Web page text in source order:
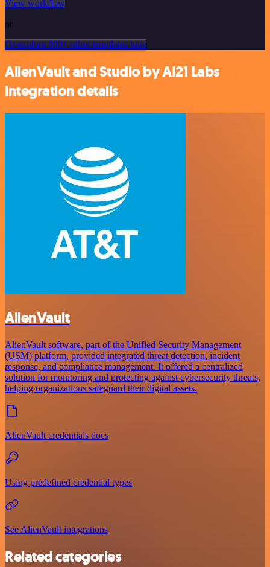
View workflow
or
Or explore 800+ other templates here
AlienVault and Studio by AI21 Labs
integration details
AlienVault
AlienVault software, part of the Unified Security Management
(USM) platform, provided integrated threat detection, incident
response, and compliance management. It offered a centralized
solution for monitoring and protecting against cybersecurity threats,
helping organizations safeguard their digital assets.
AlienVault credentials docs
Using predefined credential types
See AlienVault integrations
Related categories